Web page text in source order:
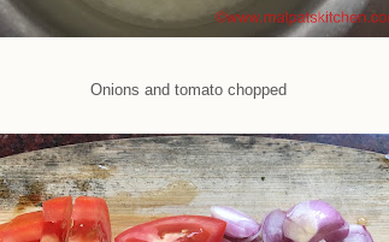
Onions and tomato chopped